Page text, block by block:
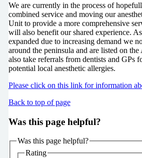
We are currently in the process of
combined service and moving our
Unit to provide a more comprehensive
will also benefit our shared experience.
expanded due to increasing demand we
around the peninsula and are listed on
also take referrals from dentists and GPs
potential local anesthetic allergies.
Please click on this link for information
Back to top of page
Was this page helpful?
Was this page helpful?
Rating